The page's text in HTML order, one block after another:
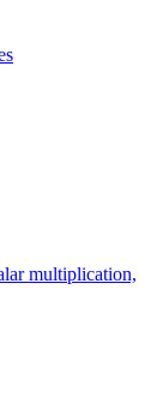
multiplication,